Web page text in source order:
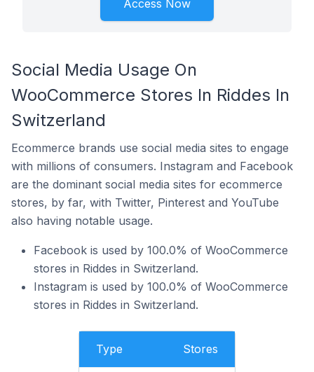
Access Now
Social Media Usage On
WooCommerce Stores In Riddes In
Switzerland
Ecommerce brands use social media sites to engage
with millions of consumers. Instagram and Facebook
are the dominant social media sites for ecommerce
stores, by far, with Twitter, Pinterest and YouTube
also having notable usage.
Facebook is used by 100.0% of WooCommerce
stores in Riddes in Switzerland.
Instagram is used by 100.0% of WooCommerce
stores in Riddes in Switzerland.
Type Stores